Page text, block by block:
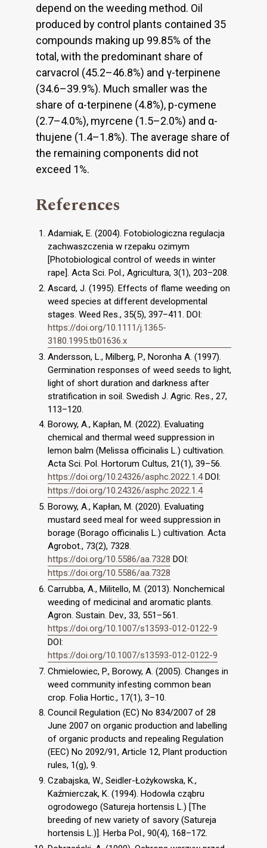
depend on the weeding method. Oil
produced by control plants contained 35
compounds making up 99.85% of the
total, with the predominant share of
carvacrol (45.2–46.8%) and γ-terpinene
(34.6–39.9%). Much smaller was the
share of α-terpinene (4.8%), p-cymene
(2.7–4.0%), myrcene (1.5–2.0%) and α-
thujene (1.4–1.8%). The average share of
the remaining components did not
exceed 1%.
References
Adamiak, E. (2004). Fotobiologiczna regulacja
zachwaszczenia w rzepaku ozimym
[Photobiological control of weeds in winter
rape]. Acta Sci. Pol., Agricultura, 3(1), 203–208.
Ascard, J. (1995). Effects of flame weeding on
weed species at different developmental
stages. Weed Res., 35(5), 397–411. DOI:
https://doi.org/10.1111/j.1365-
3180.1995.tb01636.x
Andersson, L., Milberg, P., Noronha A. (1997).
Germination responses of weed seeds to light,
light of short duration and darkness after
stratification in soil. Swedish J. Agric. Res., 27,
113–120.
Borowy, A., Kapłan, M. (2022). Evaluating
chemical and thermal weed suppression in
lemon balm (Melissa officinalis L.) cultivation.
Acta Sci. Pol. Hortorum Cultus, 21(1), 39–56.
https://doi.org/10.24326/asphc.2022.1.4DOI:
https://doi.org/10.24326/asphc.2022.1.4
Borowy, A., Kapłan, M. (2020). Evaluating
mustard seed meal for weed suppression in
borage (Borago officinalis L.) cultivation. Acta
Agrobot., 73(2), 7328.
https://doi.org/10.5586/aa.7328 DOI:
https://doi.org/10.5586/aa.7328
Carrubba, A., Militello, M. (2013). Nonchemical
weeding of medicinal and aromatic plants.
Agron. Sustain. Dev., 33, 551–561.
https://doi.org/10.1007/s13593-012-0122-9
DOI:
https://doi.org/10.1007/s13593-012-0122-9
Chmielowiec, P., Borowy, A. (2005). Changes in
weed community infesting common bean
crop. Folia Hortic., 17(1), 3–10.
Council Regulation (EC) No 834/2007 of 28
June 2007 on organic production and labelling
of organic products and repealing Regulation
(EEC) No 2092/91, Article 12, Plant production
rules, 1(g), 9.
Czabajska, W., Seidler-Łożykowska, K.,
Kaźmierczak, K. (1994). Hodowla cząbru
ogrodowego (Satureja hortensis L.) [The
breeding of new variety of savory (Satureja
hortensis L.)]. Herba Pol., 90(4), 168–172.